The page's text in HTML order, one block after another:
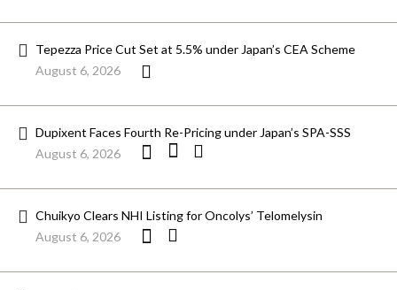
Tepezza Price Cut Set at 5.5% under Japan’s CEA Scheme
August 6, 2026
Dupixent Faces Fourth Re-Pricing under Japan’s SPA-SSS
August 6, 2026
Chuikyo Clears NHI Listing for Oncolys’ Telomelysin
August 6, 2026